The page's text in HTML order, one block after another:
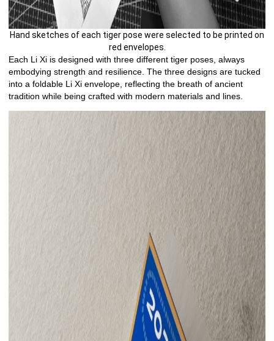
Hand sketches of each tiger pose were selected to be printed on
red envelopes.
Each Li Xi is designed with three different tiger poses, always
embodying strength and resilience. The three designs are tucked
into a foldable Li Xi envelope, reflecting the breath of ancient
tradition while being crafted with modern materials and lines.